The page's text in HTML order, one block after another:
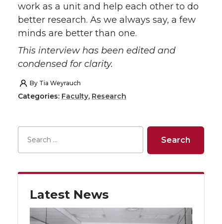
work as a unit and help each other to do
better research. As we always say, a few
minds are better than one.
This interview has been edited and
condensed for clarity.
By Tia Weyrauch
Categories: Faculty, Research
Latest News